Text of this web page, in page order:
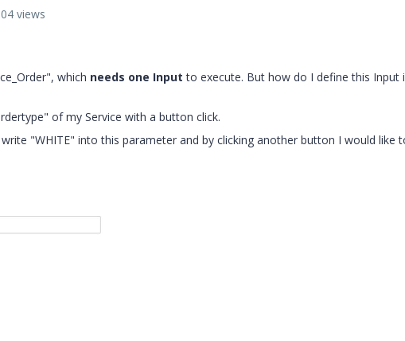
views
which needs one Input to execute. But how do I define this Input
of my Service with a button click.
"WHITE" into this parameter and by clicking another button I would like